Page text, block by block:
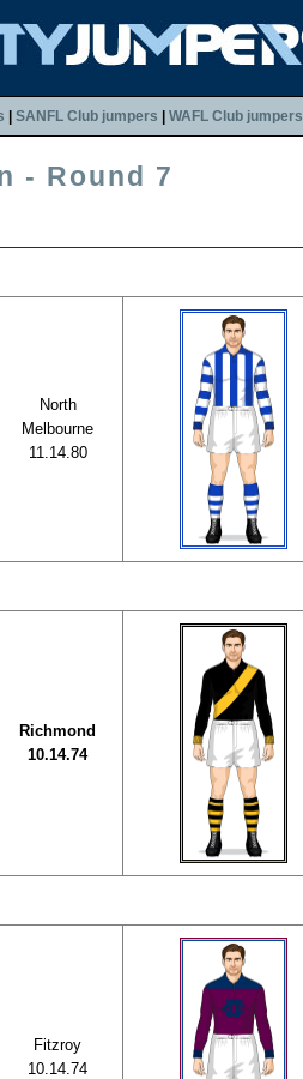
SANFL Club jumpers WAFL Club jumpers
- Round 7
North
Melbourne
11.14.80
Richmond
10.14.74
Fitzroy
10.14.74